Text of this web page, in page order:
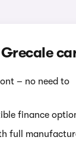
– no need to
finance
full